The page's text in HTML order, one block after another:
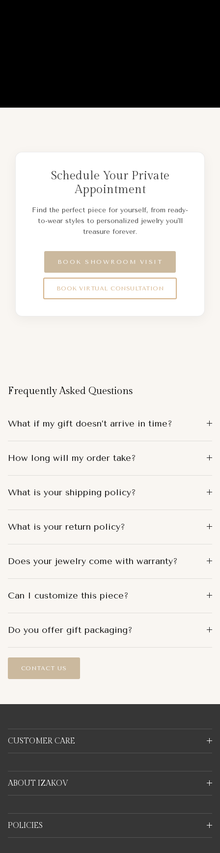
Schedule Your Private
Appointment
Find the perfect piece for yourself, from ready-
to-wear styles to personalized jewelry you'll
treasure forever.
BOOK SHOWROOM VISIT
BOOK VIRTUAL CONSULTATION
Frequently Asked Questions
What if my gift doesn’t arrive in time?
How long will my order take?
What is your shipping policy?
What is your return policy?
Does your jewelry come with warranty?
Can I customize this piece?
Do you offer gift packaging?
CONTACT US
CUSTOMER CARE
ABOUT IZAKOV
POLICIES